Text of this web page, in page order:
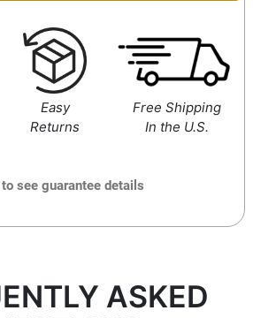
Easy
Returns
Free Shipping
In the U.S.
to see guarantee details
and you’ll receive a 100%
refund, no questions asked.
ASKED